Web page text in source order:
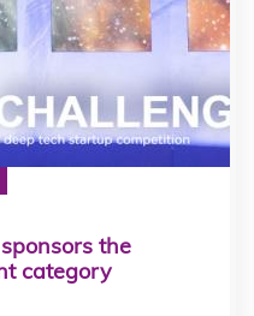
the
category